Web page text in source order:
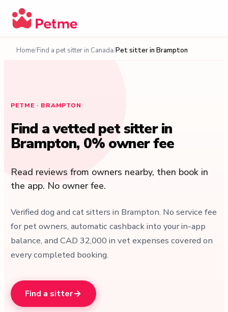
Home Find a pet sitter in Canada Pet sitter in Brampton
PETME · BRAMPTON
Find a vetted pet sitter in
Brampton, 0% owner fee
Read reviews from owners nearby, then book in
the app. No owner fee.
Verified dog and cat sitters in Brampton. No service fee
for pet owners, automatic cashback into your in-app
balance, and CAD 32,000 in vet expenses covered on
every completed booking.
Find a sitter